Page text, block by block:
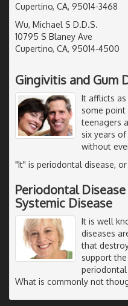
Cupertino, CA, 95014-3468
Wu, Michael S D.D.S.
10795 S Blaney Ave
Cupertino, CA, 95014-4500
Gingivitis and Gum
It afflicts
some point
teenagers
six years
without
"It" is periodontal disease,
Periodontal
Systemic Disease
It is well
diseases
that
support
What is commonly not